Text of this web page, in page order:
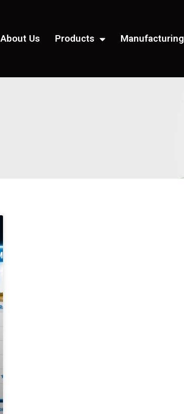
About Us Products Manufacturing